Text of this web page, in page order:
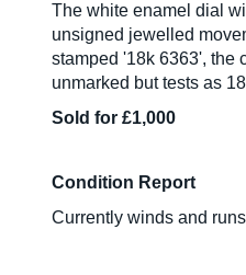
The white enamel dial
unsigned jewelled
stamped '18k 6363', the
unmarked but tests as
Sold for £1,000
Condition Report
Currently winds and